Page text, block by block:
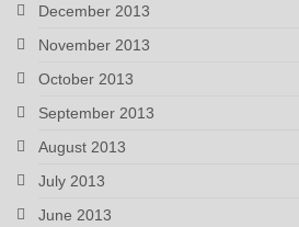
December 2013
November 2013
October 2013
September 2013
August 2013
July 2013
June 2013